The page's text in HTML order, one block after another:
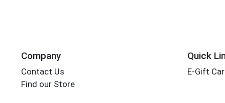
Company
Contact Us
Find our Store
Quick
E-Gift